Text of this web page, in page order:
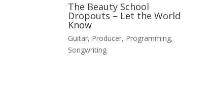
The Beauty School
Dropouts – Let the World
Know
Guitar, Producer, Programming,
Songwriting